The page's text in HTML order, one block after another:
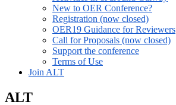
New to OER Conference?
Registration (now closed)
OER19 Guidance for Reviewers
Call for Proposals (now closed)
Support the conference
Terms of Use
Join ALT
ALT